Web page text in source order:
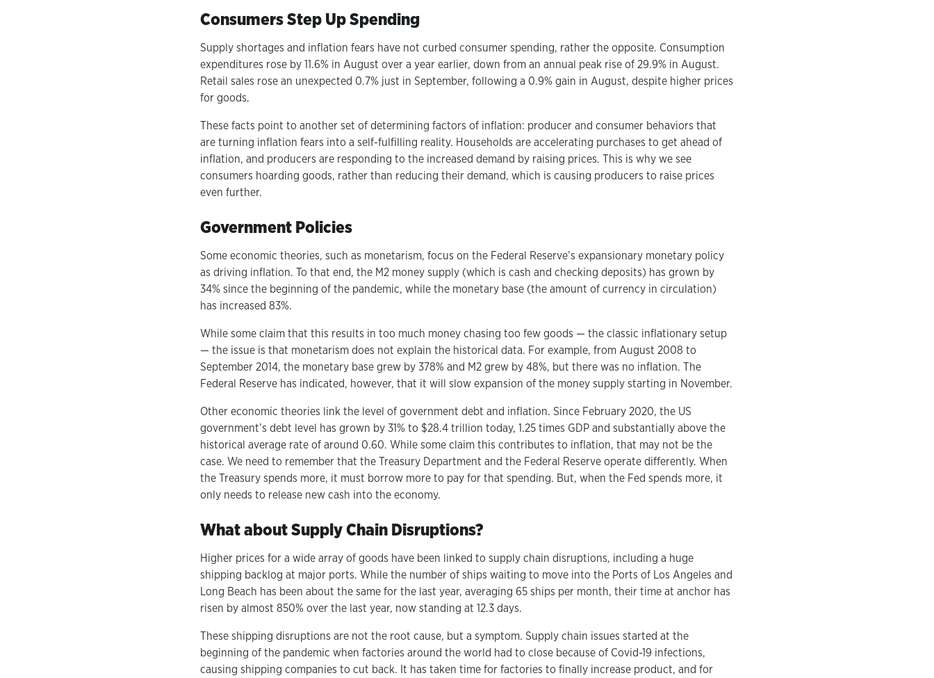
Consumers Step Up Spending
Supply shortages and inflation fears have not curbed consumer spending, rather the opposite. Consumption
expenditures rose by 11.6% in August over a year earlier, down from an annual peak rise of 29.9% in August.
Retail sales rose an unexpected 0.7% just in September, following a 0.9% gain in August, despite higher prices
for goods.
These facts point to another set of determining factors of inflation: producer and consumer behaviors that
are turning inflation fears into a self-fulfilling reality. Households are accelerating purchases to get ahead of
inflation, and producers are responding to the increased demand by raising prices. This is why we see
consumers hoarding goods, rather than reducing their demand, which is causing producers to raise prices
even further.
Government Policies
Some economic theories, such as monetarism, focus on the Federal Reserve’s expansionary monetary policy
as driving inflation. To that end, the M2 money supply (which is cash and checking deposits) has grown by
34% since the beginning of the pandemic, while the monetary base (the amount of currency in circulation)
has increased 83%.
While some claim that this results in too much money chasing too few goods — the classic inflationary setup
— the issue is that monetarism does not explain the historical data. For example, from August 2008 to
September 2014, the monetary base grew by 378% and M2 grew by 48%, but there was no inflation. The
Federal Reserve has indicated, however, that it will slow expansion of the money supply starting in November.
Other economic theories link the level of government debt and inflation. Since February 2020, the US
government’s debt level has grown by 31% to $28.4 trillion today, 1.25 times GDP and substantially above the
historical average rate of around 0.60. While some claim this contributes to inflation, that may not be the
case. We need to remember that the Treasury Department and the Federal Reserve operate differently. When
the Treasury spends more, it must borrow more to pay for that spending. But, when the Fed spends more, it
only needs to release new cash into the economy.
What about Supply Chain Disruptions?
Higher prices for a wide array of goods have been linked to supply chain disruptions, including a huge
shipping backlog at major ports. While the number of ships waiting to move into the Ports of Los Angeles and
Long Beach has been about the same for the last year, averaging 65 ships per month, their time at anchor has
risen by almost 850% over the last year, now standing at 12.3 days.
These shipping disruptions are not the root cause, but a symptom. Supply chain issues started at the
beginning of the pandemic when factories around the world had to close because of Covid-19 infections,
causing shipping companies to cut back. It has taken time for factories to finally increase product, and for